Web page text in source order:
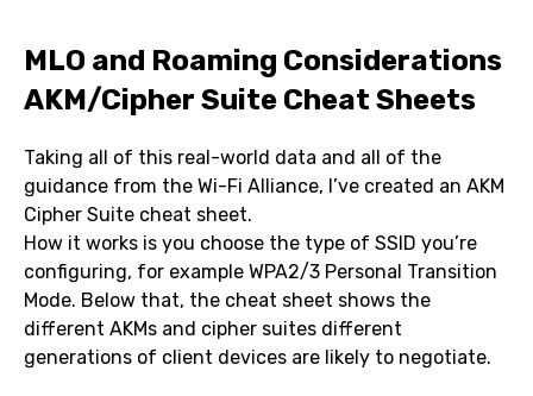
MLO and Roaming Considerations
AKM/Cipher Suite Cheat Sheets
Taking all of this real-world data and all of the
guidance from the Wi-Fi Alliance, I’ve created an AKM
Cipher Suite cheat sheet.
How it works is you choose the type of SSID you’re
configuring, for example WPA2/3 Personal Transition
Mode. Below that, the cheat sheet shows the
different AKMs and cipher suites different
generations of client devices are likely to negotiate.